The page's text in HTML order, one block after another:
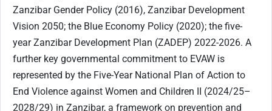
Zanzibar Gender Policy (2016), Zanzibar Development
Vision 2050; the Blue Economy Policy (2020); the five-
year Zanzibar Development Plan (ZADEP) 2022-2026. A
further key governmental commitment to EVAW is
represented by the Five-Year National Plan of Action to
End Violence against Women and Children II (2024/25–
2028/29) in Zanzibar, a framework on prevention and